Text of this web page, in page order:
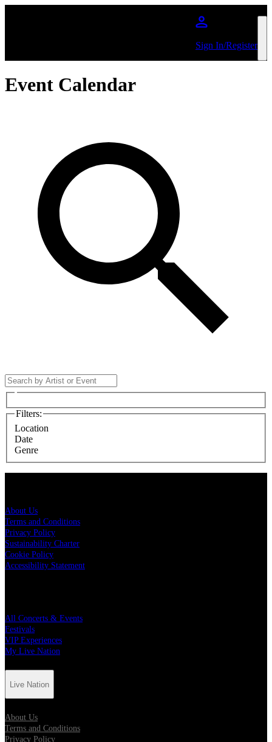
Sign In/Register
Event Calendar
Filters:
Location
Date
Genre
About Us
Terms and Conditions
Privacy Policy
Sustainability Charter
Cookie Policy
Accessibility Statement
All Concerts & Events
Festivals
VIP Experiences
My Live Nation
Live Nation
About Us
Terms and Conditions
Privacy Policy